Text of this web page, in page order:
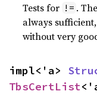
Tests for != .
always
without very
impl<'a>
TbsCertList